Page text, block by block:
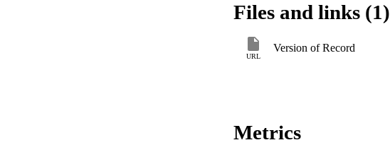
Files and links (1)
URL
Version of Record
Metrics